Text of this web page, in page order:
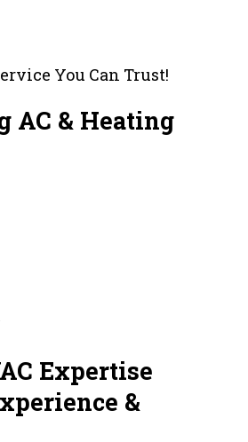
You Can Trust!
AC & Heating
Expertise
&